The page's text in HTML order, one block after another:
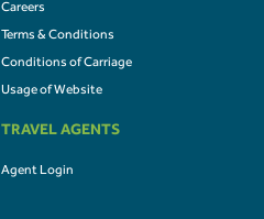
Careers
Terms & Conditions
Conditions of Carriage
Usage of Website
TRAVEL AGENTS
Agent Login